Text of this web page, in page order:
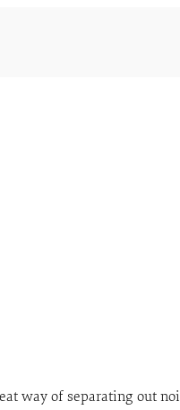
way of separating out